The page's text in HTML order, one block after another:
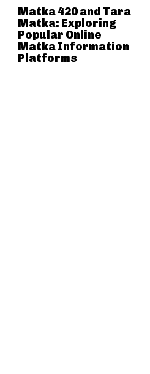
Matka 420 and Tara
Matka: Exploring
Popular Online
Matka Information
Platforms